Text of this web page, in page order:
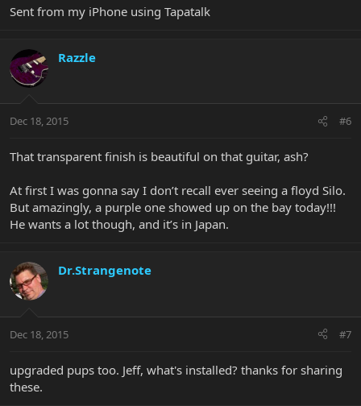
Sent from my iPhone using Tapatalk
Razzle
Dec 18, 2015 #6
That transparent finish is beautiful on that guitar, ash?
At first I was gonna say I don’t recall ever seeing a floyd Silo.
But amazingly, a purple one showed up on the bay today!!!
He wants a lot though, and it’s in Japan.
Dr.Strangenote
Dec 18, 2015 #7
upgraded pups too. Jeff, what's installed? thanks for sharing
these.